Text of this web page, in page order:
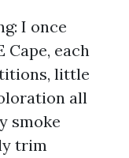
I once
each
little
all
smoke
trim